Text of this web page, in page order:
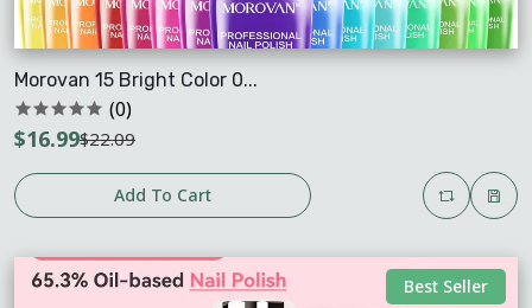
Morovan 15 Bright Color 0...
(0)
$16.99$22.09
Add To Cart
Best Seller